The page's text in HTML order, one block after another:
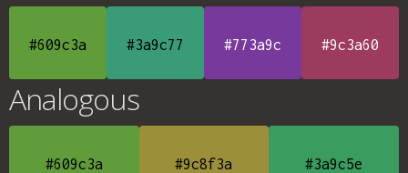
#609c3a #3a9c77 #773a9c #9c3a60
Analogous
#609c3a #9c8f3a #3a9c5e